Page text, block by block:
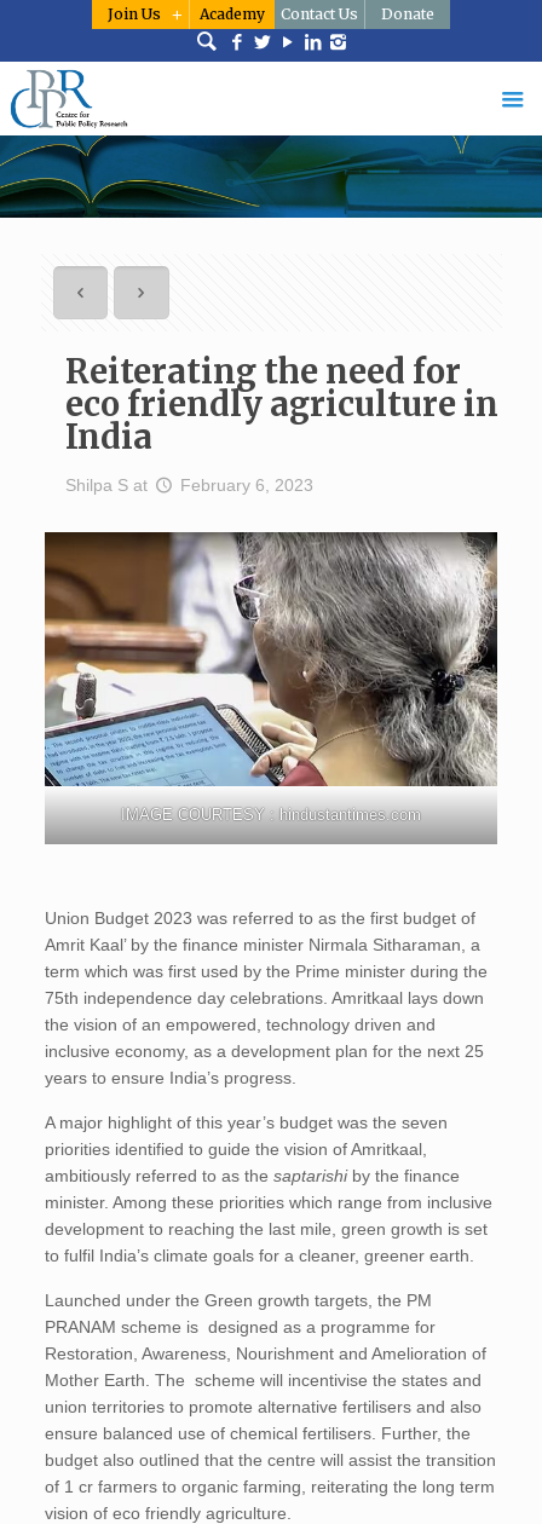
Join Us Academy Contact Us Donate
Reiterating the need for
eco friendly agriculture in
India
Shilpa S at February 6, 2023
IMAGE COURTESY : hindustantimes.com
Union Budget 2023 was referred to as the first budget of
Amrit Kaal’ by the finance minister Nirmala Sitharaman, a
term which was first used by the Prime minister during the
75th independence day celebrations. Amritkaal lays down
the vision of an empowered, technology driven and
inclusive economy, as a development plan for the next 25
years to ensure India’s progress.
A major highlight of this year’s budget was the seven
priorities identified to guide the vision of Amritkaal,
ambitiously referred to as thesaptarishi by the finance
minister. Among these priorities which range from inclusive
development to reaching the last mile, green growth is set
to fulfil India’s climate goals for a cleaner, greener earth.
Launched under the Green growth targets, the PM
PRANAM scheme is designed as a programme for
Restoration, Awareness, Nourishment and Amelioration of
Mother Earth. The scheme will incentivise the states and
union territories to promote alternative fertilisers and also
ensure balanced use of chemical fertilisers. Further, the
budget also outlined that the centre will assist the transition
of 1 cr farmers to organic farming, reiterating the long term
vision of eco friendly agriculture.